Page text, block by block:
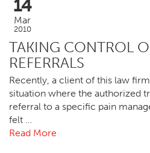
14
Mar
2010
TAKING CONTROL
REFERRALS
Recently, a client of this law
situation where the authorized
referral to a specific pain
felt …
Read More